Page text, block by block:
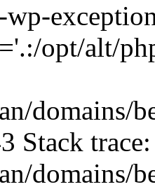
wp-
opt/alt/
domains/
Stack
domains/